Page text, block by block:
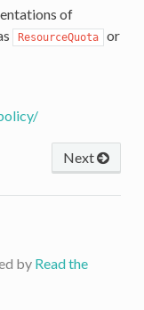
of
ResourceQuota or
Next
by Read the